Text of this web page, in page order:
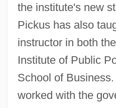
the institute's new
Pickus has also
instructor in both
Institute of Public
School of
worked with the